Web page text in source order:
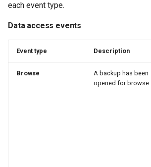
each event type.
Data access events
Event type Description
Browse
A backup has been
opened for browse.